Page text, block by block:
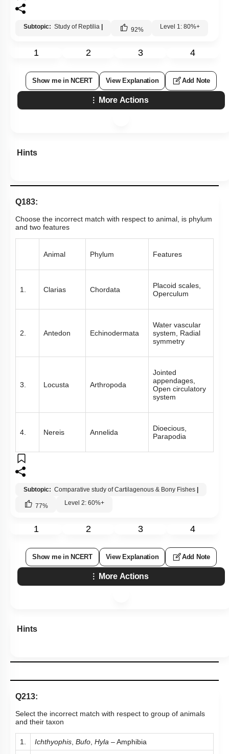
Subtopic: Study of Reptilia 92% Level 1: 80%+
1 2 3 4
Show me in NCERT View Explanation Add Note
More Actions
Hints
Q183:
Choose the incorrect match with respect to animal, is phylum
and two features
Animal Phylum Features
1. Clarias Chordata
Placoid scales,
Operculum
2. Antedon Echinodermata
Water vascular
system, Radial
symmetry
3. Locusta Arthropoda
Jointed
appendages,
Open circulatory
system
4. Nereis Annelida
Dioecious,
Parapodia
Subtopic: Comparative study of Cartilagenous & Bony Fishes
77% Level 2: 60%+
1 2 3 4
Show me in NCERT View Explanation Add Note
More Actions
Hints
Q213:
Select the incorrect match with respect to group of animals
and their taxon
1. Ichthyophis, Bufo, Hyla – Amphibia